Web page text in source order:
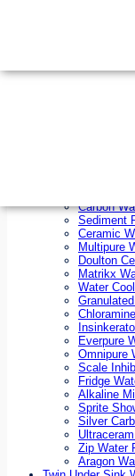
10 inch x
Carbon
Sediment
Ceramic
Multipure
Doulton
Matrikx
Water
Everpure
Omnipure
Scale
Fridge
Alkaline
Sprite
Silver
Zip Water
Aragon